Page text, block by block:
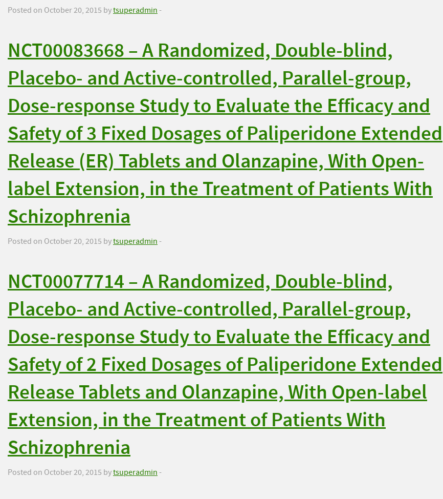
Posted on October 20, 2015 bytsuperadmin-
NCT00083668 – A Randomized, Double-blind,
Placebo- and Active-controlled, Parallel-group,
Dose-response Study to Evaluate the Efficacy and
Safety of 3 Fixed Dosages of Paliperidone Extended
Release (ER) Tablets and Olanzapine, With Open-
label Extension, in the Treatment of Patients With
Schizophrenia
Posted on October 20, 2015 bytsuperadmin-
NCT00077714 – A Randomized, Double-blind,
Placebo- and Active-controlled, Parallel-group,
Dose-response Study to Evaluate the Efficacy and
Safety of 2 Fixed Dosages of Paliperidone Extended
Release Tablets and Olanzapine, With Open-label
Extension, in the Treatment of Patients With
Schizophrenia
Posted on October 20, 2015 bytsuperadmin-